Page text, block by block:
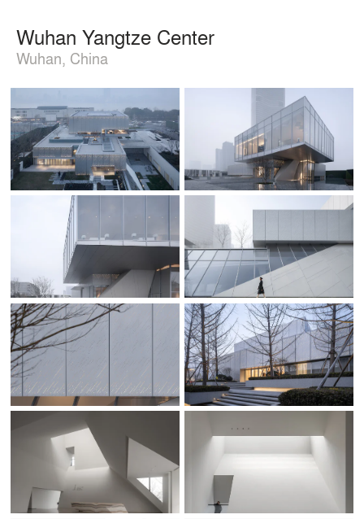
Wuhan Yangtze Center
Wuhan, China